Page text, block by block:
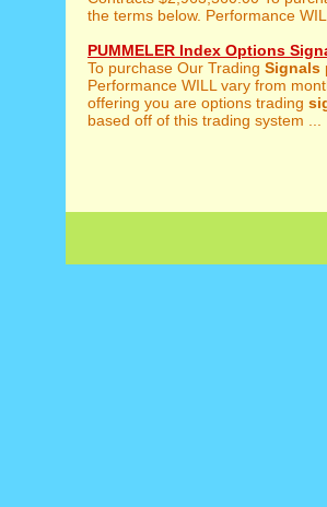
the terms below. Performance
PUMMELER Index Options
To purchase Our Trading Signals
Performance WILL vary from
offering you are options trading
based off of this trading system ...